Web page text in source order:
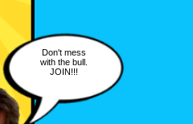
Don't mess
with the bull.
JOIN!!!